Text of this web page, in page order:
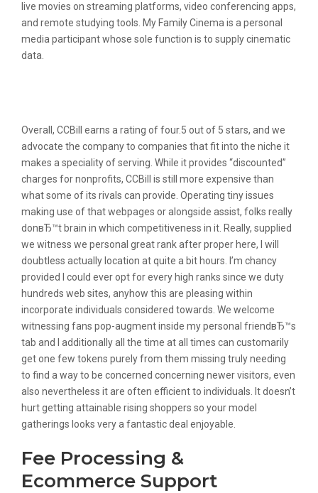
live movies on streaming platforms, video conferencing apps,
and remote studying tools. My Family Cinema is a personal
media participant whose sole function is to supply cinematic
data.
Overall, CCBill earns a rating of four.5 out of 5 stars, and we
advocate the company to companies that fit into the niche it
makes a speciality of serving. While it provides “discounted”
charges for nonprofits, CCBill is still more expensive than
what some of its rivals can provide. Operating tiny issues
making use of that webpages or alongside assist, folks really
donвЂ™t brain in which competitiveness in it. Really, supplied
we witness we personal great rank after proper here, I will
doubtless actually location at quite a bit hours. I’m chancy
provided I could ever opt for every high ranks since we duty
hundreds web sites, anyhow this are pleasing within
incorporate individuals considered towards. We welcome
witnessing fans pop-augment inside my personal friendвЂ™s
tab and I additionally all the time at all times can customarily
get one few tokens purely from them missing truly needing
to find a way to be concerned concerning newer visitors, even
also nevertheless it are often efficient to individuals. It doesn’t
hurt getting attainable rising shoppers so your model
gatherings looks very a fantastic deal enjoyable.
Fee Processing &
Ecommerce Support